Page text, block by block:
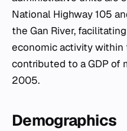
National Highway 105
the Gan River,
economic activity
contributed to a GDP of
2005.
Demographics